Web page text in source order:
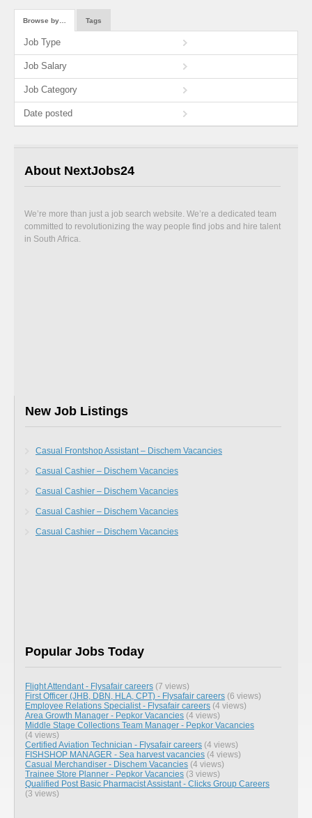
Browse by… Tags
Job Type
Job Salary
Job Category
Date posted
About NextJobs24
We’re more than just a job search website. We’re a dedicated team
committed to revolutionizing the way people find jobs and hire talent
in South Africa.
New Job Listings
Casual Frontshop Assistant – Dischem Vacancies
Casual Cashier – Dischem Vacancies
Casual Cashier – Dischem Vacancies
Casual Cashier – Dischem Vacancies
Casual Cashier – Dischem Vacancies
Popular Jobs Today
Flight Attendant - Flysafair careers (7 views)
First Officer (JHB, DBN, HLA, CPT) - Flysafair careers (6 views)
Employee Relations Specialist - Flysafair careers (4 views)
Area Growth Manager - Pepkor Vacancies (4 views)
Middle Stage Collections Team Manager - Pepkor Vacancies
(4 views)
Certified Aviation Technician - Flysafair careers (4 views)
FISHSHOP MANAGER - Sea harvest vacancies (4 views)
Casual Merchandiser - Dischem Vacancies (4 views)
Trainee Store Planner - Pepkor Vacancies (3 views)
Qualified Post Basic Pharmacist Assistant - Clicks Group Careers
(3 views)